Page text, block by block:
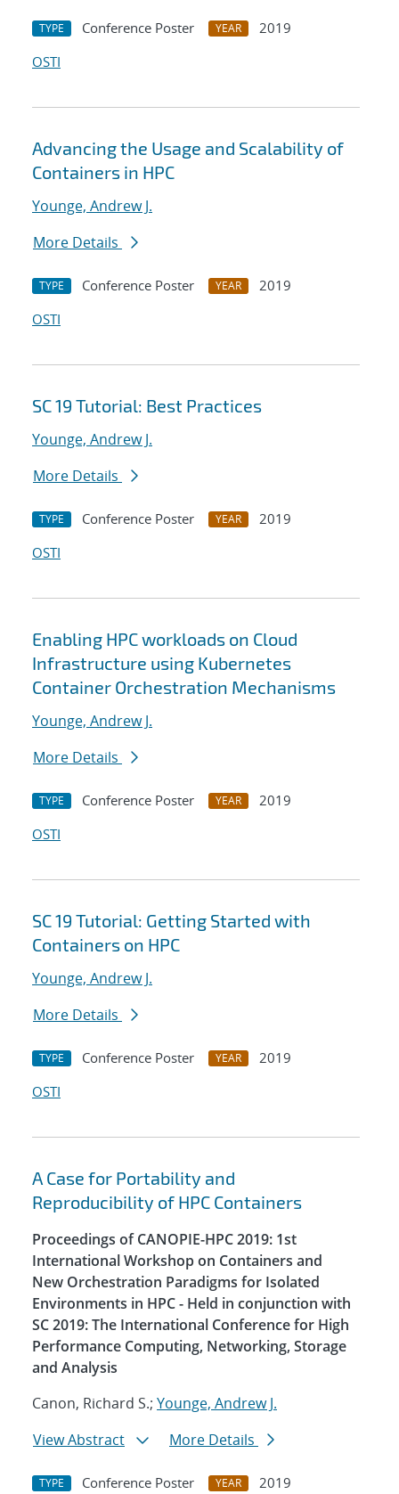
TYPE Conference Poster YEAR
2019
OSTI
Advancing the Usage and Scalability of
Containers in HPC
Younge, Andrew J.
More Details
TYPE Conference Poster YEAR
2019
OSTI
SC 19 Tutorial: Best Practices
Younge, Andrew J.
More Details
TYPE Conference Poster YEAR
2019
OSTI
Enabling HPC workloads on Cloud
Infrastructure using Kubernetes
Container Orchestration Mechanisms
Younge, Andrew J.
More Details
TYPE Conference Poster YEAR
2019
OSTI
SC 19 Tutorial: Getting Started with
Containers on HPC
Younge, Andrew J.
More Details
TYPE Conference Poster YEAR
2019
OSTI
A Case for Portability and
Reproducibility of HPC Containers
Proceedings of CANOPIE-HPC 2019: 1st
International Workshop on Containers and
New Orchestration Paradigms for Isolated
Environments in HPC - Held in conjunction with
SC 2019: The International Conference for High
Performance Computing, Networking, Storage
and Analysis
Canon, Richard S.; Younge, Andrew J.
View Abstract
More Details
TYPE Conference Poster YEAR
2019